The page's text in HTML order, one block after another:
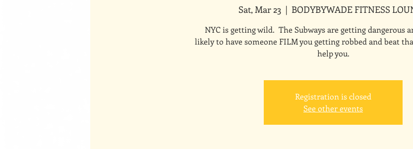
Sat, Mar 23
  |
BODYBYWADE FITNESS
NYC is getting wild. The Subways are getting dangerous
likely to have someone FILM you getting robbed and beat
help you.
Registration is closed
See other events